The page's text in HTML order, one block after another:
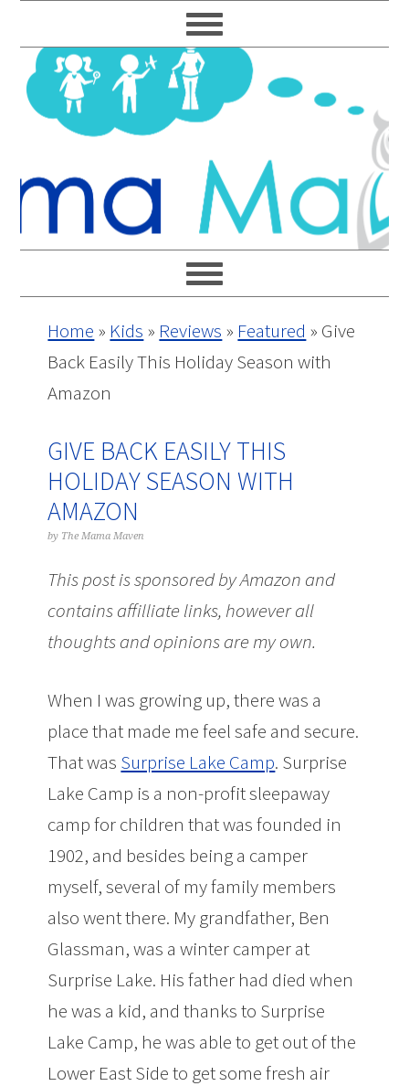
to
primary
navigation
to
main
content
to
primary
sidebar
to
footer
Home » Kids » Reviews » Featured » Give
Back Easily This Holiday Season with
Amazon
GIVE BACK EASILY THIS
HOLIDAY SEASON WITH
AMAZON
by The Mama Maven
This post is sponsored by Amazon and
contains affilliate links, however all
thoughts and opinions are my own.
When I was growing up, there was a
place that made me feel safe and secure.
That was Surprise Lake Camp. Surprise
Lake Camp is a non-profit sleepaway
camp for children that was founded in
1902, and besides being a camper
myself, several of my family members
also went there. My grandfather, Ben
Glassman, was a winter camper at
Surprise Lake. His father had died when
he was a kid, and thanks to Surprise
Lake Camp, he was able to get out of the
Lower East Side to get some fresh air